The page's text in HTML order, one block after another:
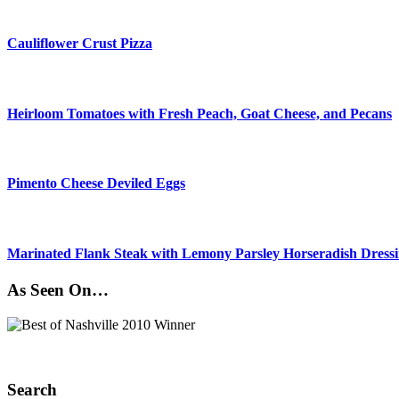
Cauliflower Crust Pizza
Heirloom Tomatoes with Fresh Peach, Goat Cheese, and Pecans
Pimento Cheese Deviled Eggs
Marinated Flank Steak with Lemony Parsley Horseradish
As Seen On…
Search